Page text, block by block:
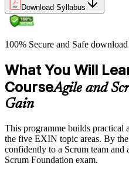
Download Syllabus
100% Secure and Safe download
What You Will
CourseAgile and
Gain
This programme builds practical
the five EXIN topic areas. By
confidently to a Scrum team
Scrum Foundation exam.